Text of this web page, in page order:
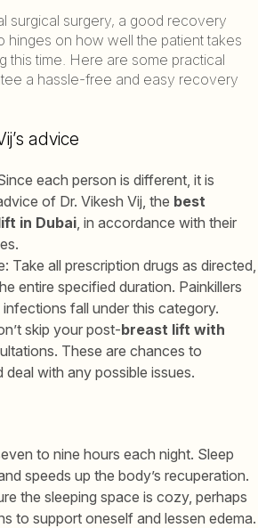
surgical surgery, a good recovery
hinges on how well the patient takes
this time. Here are some practical
a hassle-free and easy recovery
advice
each person is different, it is
of Dr. Vikesh Vij, the best
in Dubai , in accordance with their
Take all prescription drugs as directed,
entire specified duration. Painkillers
fall under this category.
skip your post-breast lift with
These are chances to
with any possible issues.
to nine hours each night. Sleep
speeds up the body’s recuperation.
the sleeping space is cozy, perhaps
to support oneself and lessen edema.